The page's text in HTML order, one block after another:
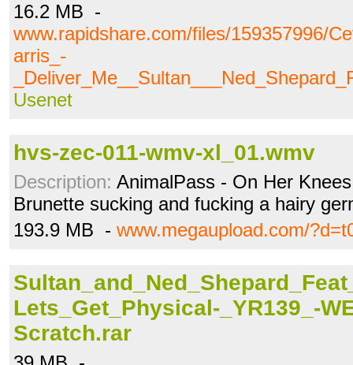
16.2 MB -
www.rapidshare.com/files/159357996/
arris_-
Usenet
hvs-zec-011-wmv-xl_01.wmv
Description: AnimalPass - On Her
Brunette sucking and fucking a hairy
193.9 MB - www.megaupload.com/
Lets_Get_Physical-_YR139_-
Scratch.rar